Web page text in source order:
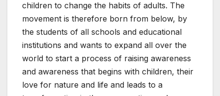
children to change the habits of adults. The
movement is therefore born from below, by
the students of all schools and educational
institutions and wants to expand all over the
world to start a process of raising awareness
and awareness that begins with children, their
love for nature and life and leads to a